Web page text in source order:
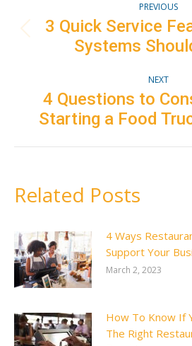
navigation
PREVIOUS
post:
3 Quick Service
Systems
NEXT
Next
post:
4 Questions to
Starting a Food
Related Posts
4 Ways
Support Your
March 2, 2023
How To Know If
The Right